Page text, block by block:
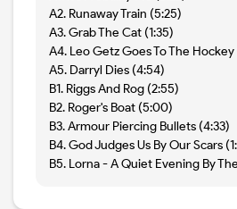
A2. Runaway Train (5:25)
A3. Grab The Cat (1:35)
A4. Leo Getz Goes To The
A5. Darryl Dies (4:54)
B1. Riggs And Rog (2:55)
B2. Roger's Boat (5:00)
B3. Armour Piercing Bullets (4:33)
B4. God Judges Us By Our Scars
B5. Lorna - A Quiet Evening By